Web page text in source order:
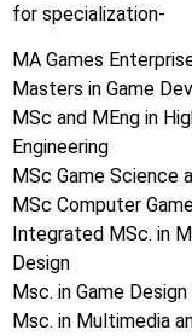
for specialization-
MA Games
Masters in Game
MSc and MEng in
Engineering
MSc Game Science
MSc Computer
Integrated MSc. in
Design
Msc. in Game
Msc. in Multimedia